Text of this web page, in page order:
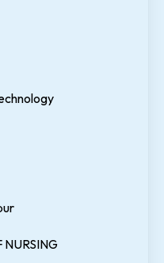
NURSING